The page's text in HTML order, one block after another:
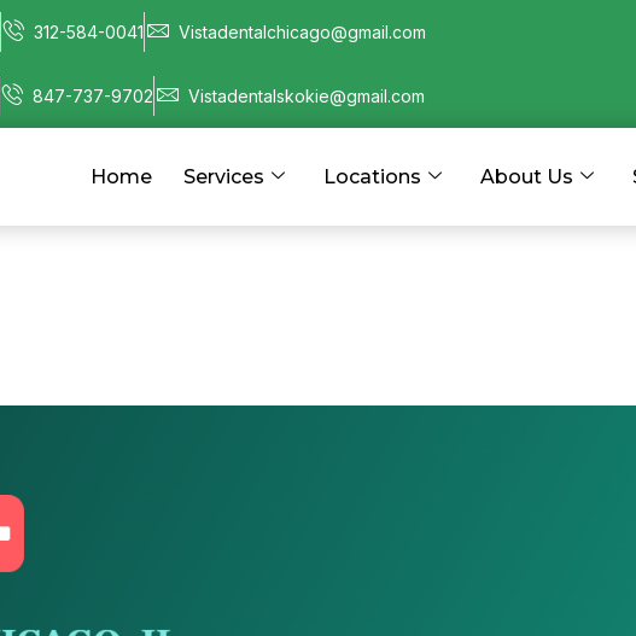
312-584-0041 Vistadentalchicago@gmail.com
847-737-9702 Vistadentalskokie@gmail.com
Home Services Locations About Us